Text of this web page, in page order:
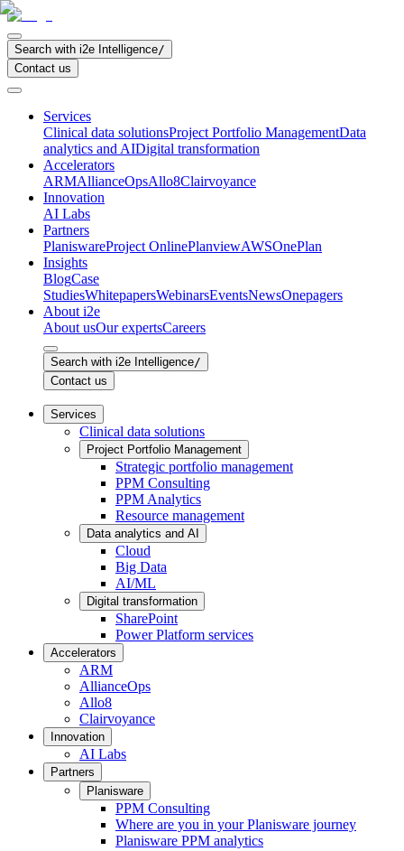
Search with i2e Intelligence/
Contact us
Services
Clinical data solutionsProject Portfolio ManagementData
analytics and AIDigital transformation
Accelerators
ARMAllianceOpsAllo8Clairvoyance
Innovation
AI Labs
Partners
PlaniswareProject OnlinePlanviewAWSOnePlan
Insights
BlogCase
StudiesWhitepapersWebinarsEventsNewsOnepagers
About i2e
About usOur expertsCareers
Search with i2e Intelligence/
Contact us
Services
Clinical data solutions
Project Portfolio Management
Strategic portfolio management
PPM Consulting
PPM Analytics
Resource management
Data analytics and AI
Cloud
Big Data
AI/ML
Digital transformation
SharePoint
Power Platform services
Accelerators
ARM
AllianceOps
Allo8
Clairvoyance
Innovation
AI Labs
Partners
Planisware
PPM Consulting
Where are you in your Planisware journey
Planisware PPM analytics